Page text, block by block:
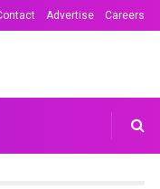
Advertise Careers